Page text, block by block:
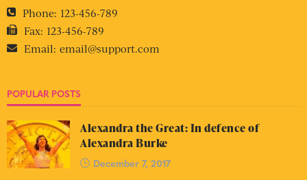
Phone: 123-456-789
Fax: 123-456-789
Email: email@support.com
POPULAR POSTS
Alexandra the Great: In defence of
Alexandra Burke
December 7, 2017